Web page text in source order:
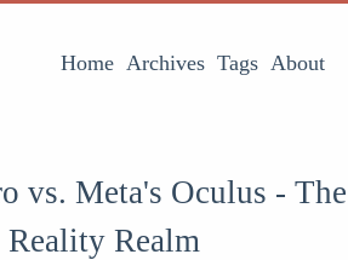
Home Archives Tags About
vs. Meta's Oculus - The
Realm